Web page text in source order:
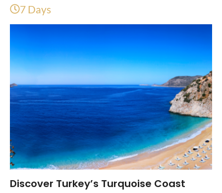
7 Days
Discover Turkey’s Turquoise Coast